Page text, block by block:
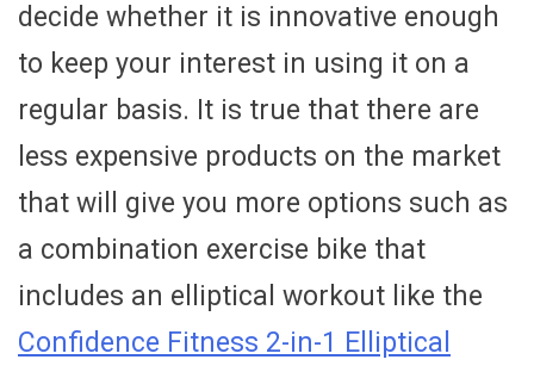
decide whether it is innovative enough
to keep your interest in using it on a
regular basis. It is true that there are
less expensive products on the market
that will give you more options such as
a combination exercise bike that
includes an elliptical workout like the
Confidence Fitness 2-in-1 Elliptical